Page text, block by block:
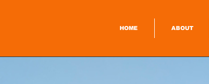
HOME ABOUT